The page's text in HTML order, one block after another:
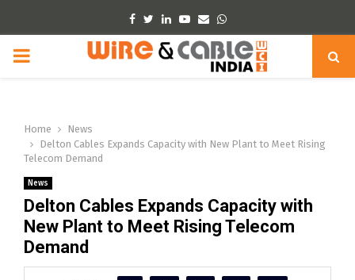
Facebook
TwitterLinkedinYoutube
EmailWhatsapp
PRIMARY
Home
News
Delton Cables Expands Capacity with New Plant to Meet Rising
Telecom Demand
News
Delton Cables Expands Capacity with
New Plant to Meet Rising Telecom
Demand